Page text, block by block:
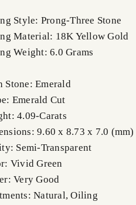
Style: Prong-Three Stone
Material: 18K Yellow Gold
Weight: 6.0 Grams
Stone: Emerald
Emerald Cut
4.09-Carats
9.60 x 8.73 x 7.0 (mm)
Semi-Transparent
Vivid Green
Very Good
Natural, Oiling